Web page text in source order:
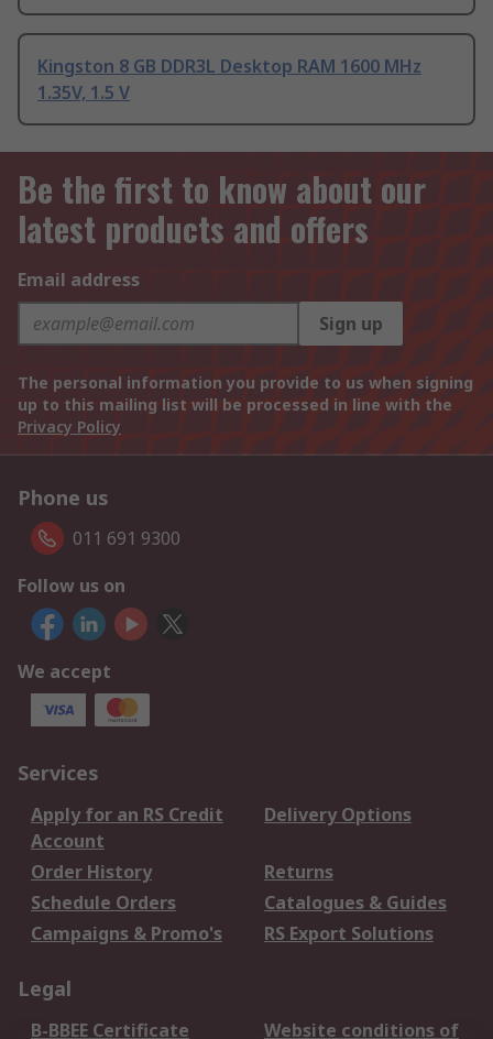
Kingston 8 GB DDR3L Desktop RAM 1600 MHz
1.35V, 1.5 V
Be the first to know about our
latest products and offers
Email address
Sign up
The personal information you provide to us when signing
up to this mailing list will be processed in line with the
Privacy Policy
Phone us
011 691 9300
Follow us on
We accept
Services
Apply for an RS Credit
Account
Delivery Options
Order History
Returns
Schedule Orders
Catalogues & Guides
Campaigns & Promo's
RS Export Solutions
Legal
B-BBEE Certificate Website conditions of